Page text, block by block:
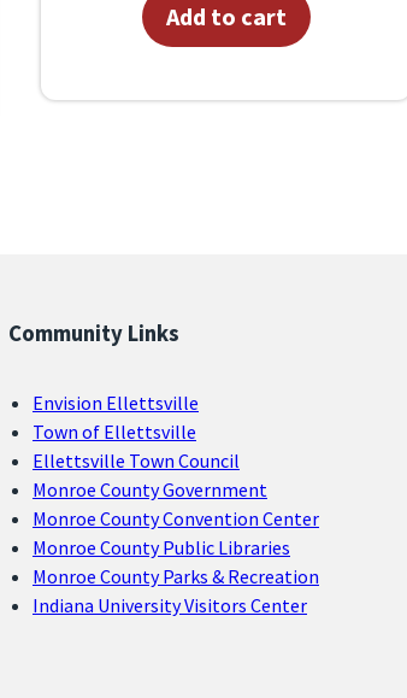
Add to cart
Community Links
Envision Ellettsville
Town of Ellettsville
Ellettsville Town Council
Monroe County Government
Monroe County Convention Center
Monroe County Public Libraries
Monroe County Parks & Recreation
Indiana University Visitors Center